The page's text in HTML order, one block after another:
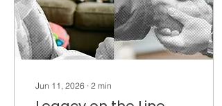
Happiness. Profound,...
Jun 11, 2026 ∙ 2 min